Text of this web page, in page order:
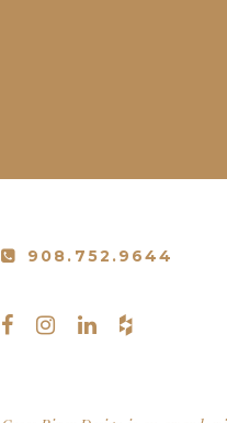
908.752.9644